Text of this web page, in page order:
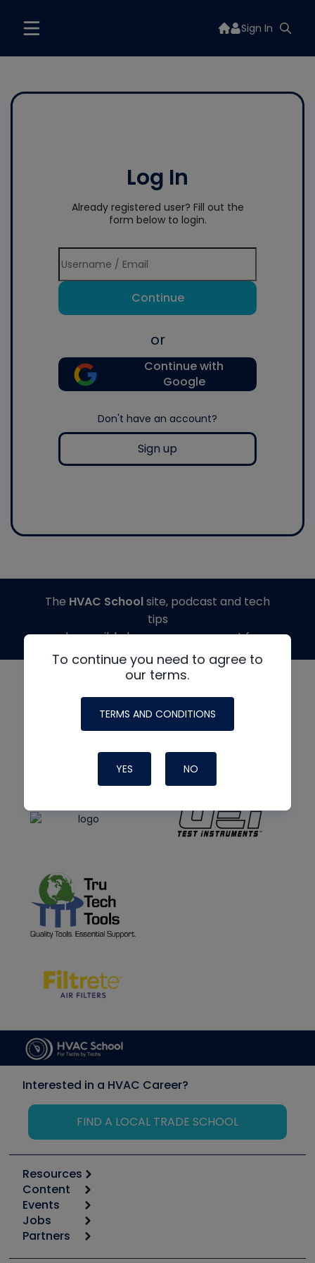
Sign In
Log In
Already registered user? Fill out the
form below to login.
Continue
or
Continue with
Google
Don't have an account?
Sign up
To continue you need to agree to
our terms.
TERMS AND CONDITIONS
YES NO
The HVAC Schoolsite, podcast and tech
tips
made possible by generous support from
Interested in a HVAC Career?
FIND A LOCAL TRADE SCHOOL
Resources
Calculators
Tool list
Apps
Great Books
Content
Start
Podcasts
Events
6th Annual HVAC/R Training Symposium
Jobs
Job Posts
Partners